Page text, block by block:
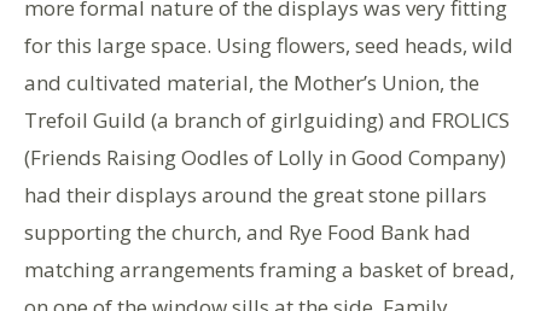
more formal nature of the displays was very fitting
for this large space. Using flowers, seed heads, wild
and cultivated material, the Mother’s Union, the
Trefoil Guild (a branch of girlguiding) and FROLICS
(Friends Raising Oodles of Lolly in Good Company)
had their displays around the great stone pillars
supporting the church, and Rye Food Bank had
matching arrangements framing a basket of bread,